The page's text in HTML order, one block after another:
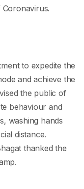
to expedite the
and achieve the
the public of
behaviour and
washing hands
distance.
thanked the